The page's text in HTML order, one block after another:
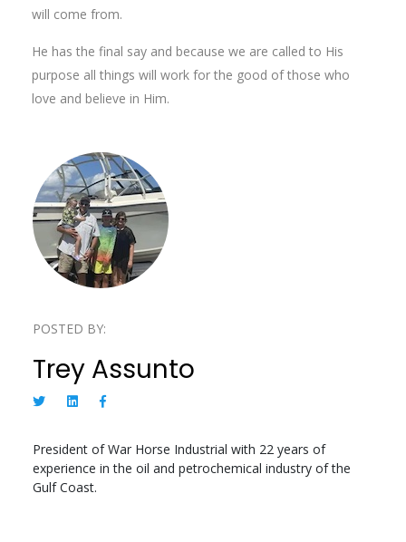
will come from.
He has the final say and because we are called to His
purpose all things will work for the good of those who
love and believe in Him.
POSTED BY:
Trey Assunto
President of War Horse Industrial with 22 years of
experience in the oil and petrochemical industry of the
Gulf Coast.